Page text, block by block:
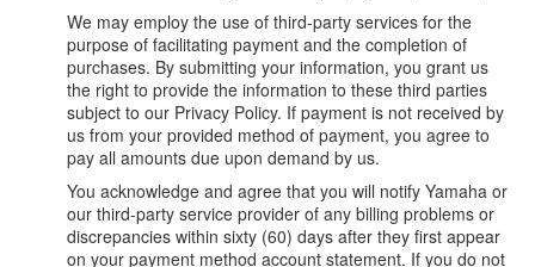
We may employ the use of third-party services for the
purpose of facilitating payment and the completion of
purchases. By submitting your information, you grant us
the right to provide the information to these third parties
subject to our Privacy Policy. If payment is not received by
us from your provided method of payment, you agree to
pay all amounts due upon demand by us.
You acknowledge and agree that you will notify Yamaha or
our third-party service provider of any billing problems or
discrepancies within sixty (60) days after they first appear
on your payment method account statement. If you do not